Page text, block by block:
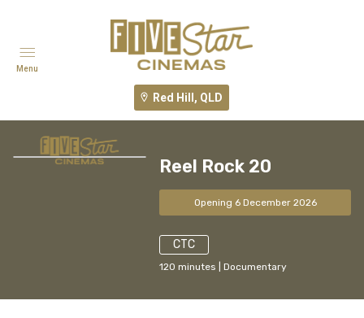
Red Hill, QLD
Menu
Reel Rock 20
Opening 6 December 2026
CTC
120 minutes Documentary